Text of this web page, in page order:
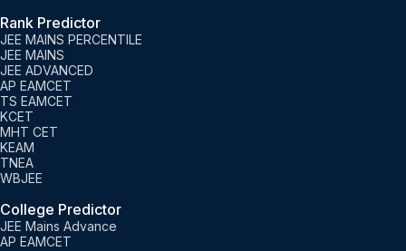
Rank Predictor
JEE MAINS PERCENTILE
JEE MAINS
JEE ADVANCED
AP EAMCET
TS EAMCET
KCET
MHT CET
KEAM
TNEA
WBJEE
College Predictor
JEE Mains Advance
AP EAMCET